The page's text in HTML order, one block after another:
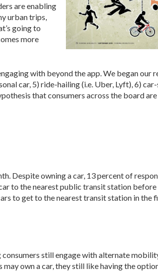
are enabling
urban trips,
going to
more
with beyond the app. We began our
car, 5) ride-hailing (i.e. Uber, Lyft), 6) car-
that consumers across the board are
Despite owning a car, 13 percent of
to the nearest public transit station
to get to the nearest transit station in the
still engage with alternate
own a car, they still like having the